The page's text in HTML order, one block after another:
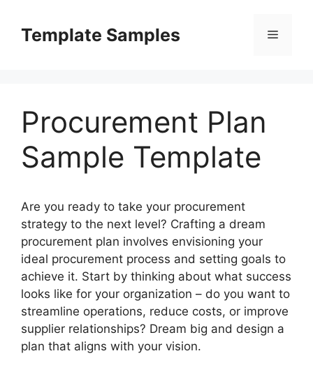
contentTemplate Samples Menu
Procurement Plan
Sample Template
Are you ready to take your procurement
strategy to the next level? Crafting a dream
procurement plan involves envisioning your
ideal procurement process and setting goals to
achieve it. Start by thinking about what success
looks like for your organization – do you want to
streamline operations, reduce costs, or improve
supplier relationships? Dream big and design a
plan that aligns with your vision.